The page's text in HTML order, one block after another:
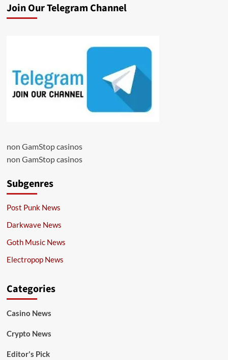
Join Our Telegram Channel
non GamStop casinos
non GamStop casinos
Subgenres
Post Punk News
Darkwave News
Goth Music News
Electropop News
Categories
Casino News
Crypto News
Editor's Pick